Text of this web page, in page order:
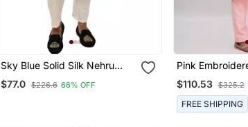
Sky Blue Solid Silk Nehru
Jacket Set For Men
$77.0 $226.6 66% OFF
Pink
Jacket Set For
$110.53 $325.2
FREE SHIPPING